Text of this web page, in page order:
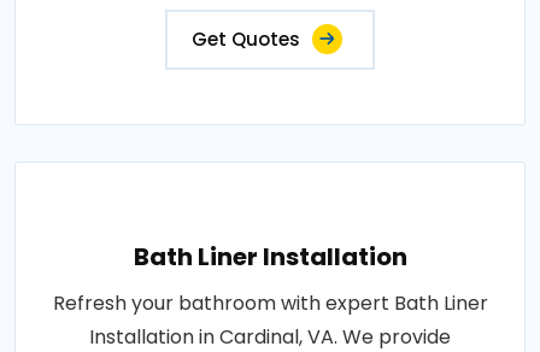
Get Quotes
Bath Liner Installation
Refresh your bathroom with expert Bath Liner
Installation in Cardinal, VA. We provide